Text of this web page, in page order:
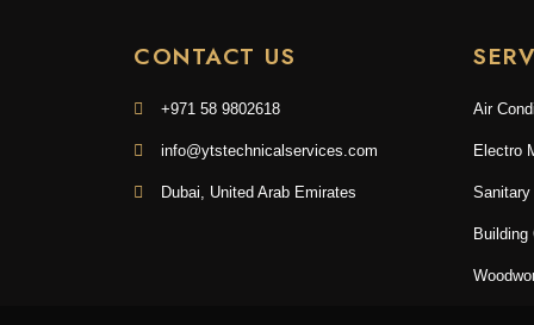
CONTACT US
+971 58 9802618
info@ytstechnicalservices.com
Dubai, United Arab Emirates
Air
Electro
Sanitary
Building